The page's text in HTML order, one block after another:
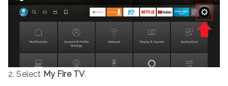
2. Select My Fire TV.